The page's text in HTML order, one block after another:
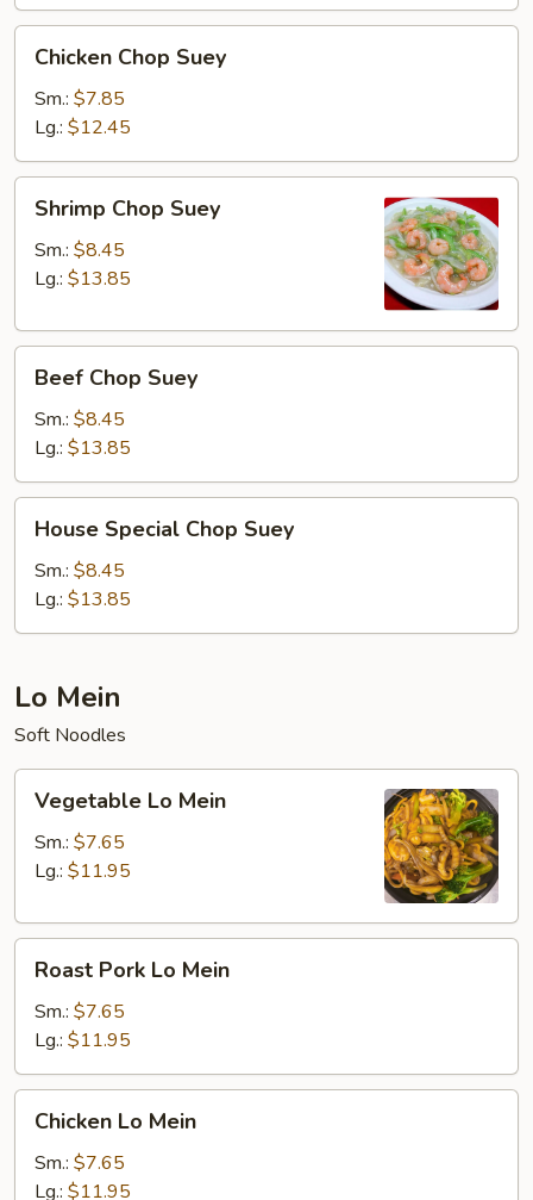
Chop
Suey
Chicken Chop Suey
Sm.: $7.85
Lg.: $12.45
Chop
Suey
Shrimp Chop Suey
Sm.: $8.45
Lg.: $13.85
Chop
Suey
Beef Chop Suey
Sm.: $8.45
Lg.: $13.85
Special
Chop
Suey
House Special Chop Suey
Sm.: $8.45
Lg.: $13.85
Lo Mein
Soft Noodles
Mein
Vegetable Lo Mein
Sm.: $7.65
Lg.: $11.95
Pork
Lo
Mein
Roast Pork Lo Mein
Sm.: $7.65
Lg.: $11.95
Mein
Chicken Lo Mein
Sm.: $7.65
Lg.: $11.95